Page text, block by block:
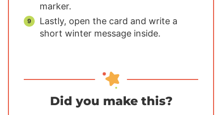
marker.
Lastly, open the card and write a
short winter message inside.
Did you make this?